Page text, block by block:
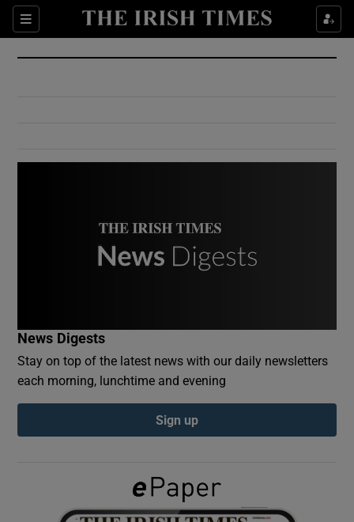
Sections
Show Culture sub sections
Show Environment sub sections
Show Podcasts sub sections
Show Gaeilge sub sections
News Digests
Stay on top of the latest news with our daily newsletters
each morning, lunchtime and evening
Sign up